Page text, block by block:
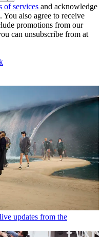
of services and acknowledge
. You also agree to receive
promotions from our
can unsubscribe from at
updates from the